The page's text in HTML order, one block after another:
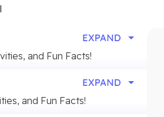
and Fun Facts!
and Fun Facts!